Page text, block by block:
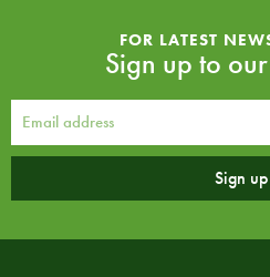
FOR LATEST
Sign up to
Sign